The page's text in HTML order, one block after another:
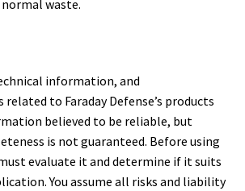
normal waste.
information, and
to Faraday Defense’s products
believed to be reliable, but
is not guaranteed. Before using
evaluate it and determine if it suits
You assume all risks and liability